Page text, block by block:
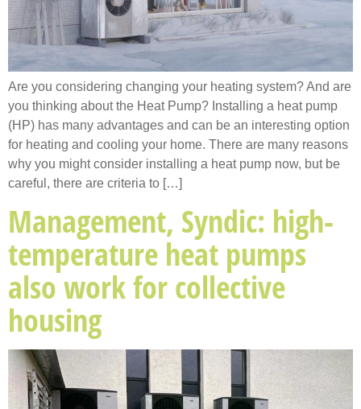
Are you considering changing your heating system? And are
you thinking about the Heat Pump? Installing a heat pump
(HP) has many advantages and can be an interesting option
for heating and cooling your home. There are many reasons
why you might consider installing a heat pump now, but be
careful, there are criteria to […]
Management, Syndic: high-
temperature heat pumps
also work for collective
housing